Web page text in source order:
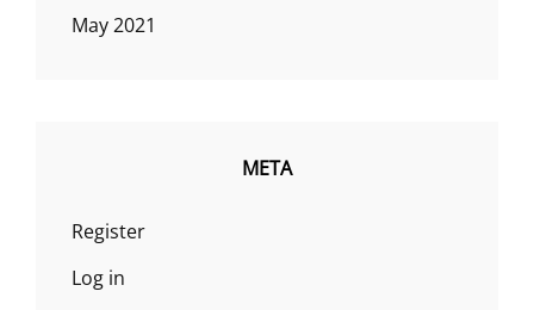
May 2021
META
Register
Log in